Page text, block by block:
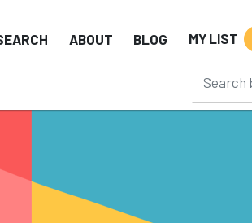
ABOUT BLOG MY LIST